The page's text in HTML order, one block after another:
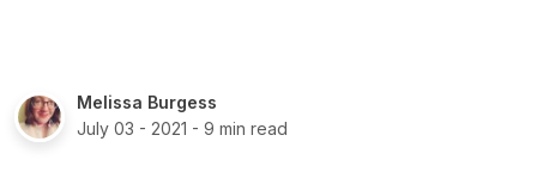
Melissa Burgess
July 03 - 2021 - 9 min read